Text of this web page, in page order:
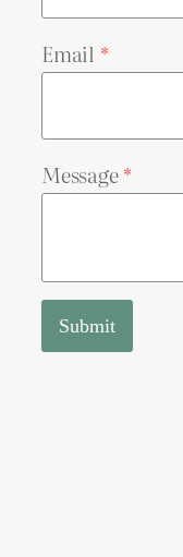
Email *
Message *
Submit